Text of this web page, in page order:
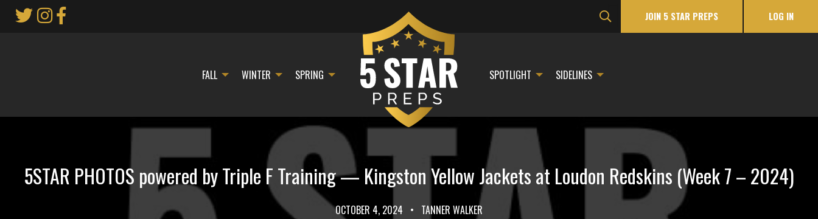
JOIN 5 STAR PREPS LOG IN
FALL WINTER SPRING SPOTLIGHT SIDELINES
5STAR PHOTOS powered by Triple F Training — Kingston Yellow Jackets at Loudon Redskins (Week 7 – 2024)
OCTOBER 4, 2024 • TANNER WALKER